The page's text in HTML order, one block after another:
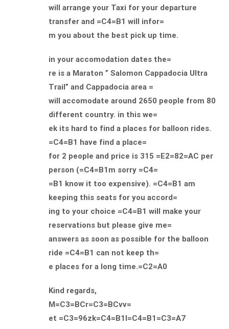
will arrange your Taxi for your departure
transfer and =C4=B1 will infor=
m you about the best pick up time.
in your accomodation dates the=
re is a Maraton ” Salomon Cappadocia Ultra
Trail” and Cappadocia area =
will accomodate around 2650 people from 80
different country. in this we=
ek its hard to find a places for balloon rides.
=C4=B1 have find a place=
for 2 people and price is 315 =E2=82=AC per
person (=C4=B1m sorry =C4=
=B1 know it too expensive). =C4=B1 am
keeping this seats for you accord=
ing to your choice =C4=B1 will make your
reservations but please give me=
answers as soon as possible for the balloon
ride =C4=B1 can not keep th=
e places for a long time.=C2=A0
Kind regards,
M=C3=BCr=C3=BCvv=
et =C3=96zk=C4=B1l=C4=B1=C3=A7